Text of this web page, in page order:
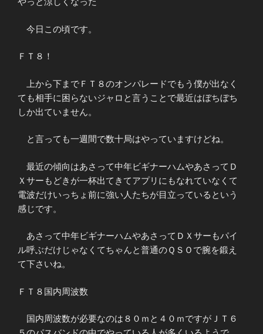
今日この頃です。
ＦＴ８！
上から下までＦＴ８のオンパレードでもう僕が出なく
ても相手に困らないジャロと言うことで最近はぼちぼち
しか出ていません。
と言っても一週間で数十局はやっていますけどね。
最近の傾向はあさって中年ビギナーハムやあさってＤ
Ｘサーもどきが一杯出てきてアプリにもなれていなくて
電波だけいっちょ前に強い人たちが目立っているという
感じです。
あさって中年ビギナーハムやあさってＤＸサーもパイ
ル呼ぶだけじゃなくてちゃんと普通のＱＳＯで腕を鍛え
て下さいね。
ＦＴ８国内周波数
国内周波数が必要なのは８０ｍと４０ｍですがＪＴ６